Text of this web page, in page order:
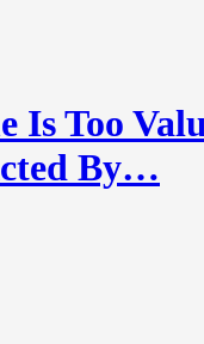
Is Too
By…